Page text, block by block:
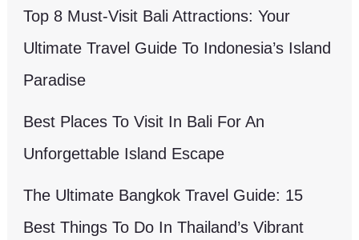
Top 8 Must-Visit Bali Attractions: Your
Ultimate Travel Guide To Indonesia’s Island
Paradise
Best Places To Visit In Bali For An
Unforgettable Island Escape
The Ultimate Bangkok Travel Guide: 15
Best Things To Do In Thailand’s Vibrant